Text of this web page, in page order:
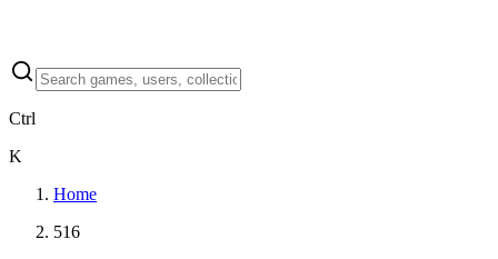
Ctrl
K
Home
516